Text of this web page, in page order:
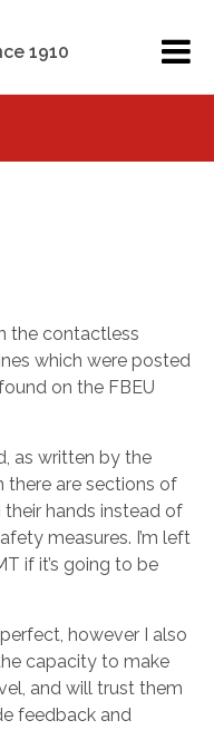
1910
the contactless
which were posted
on the FBEU
as written by the
there are sections of
hands instead of
measures. I’m left
if it’s going to be
however I also
capacity to make
and will trust them
feedback and